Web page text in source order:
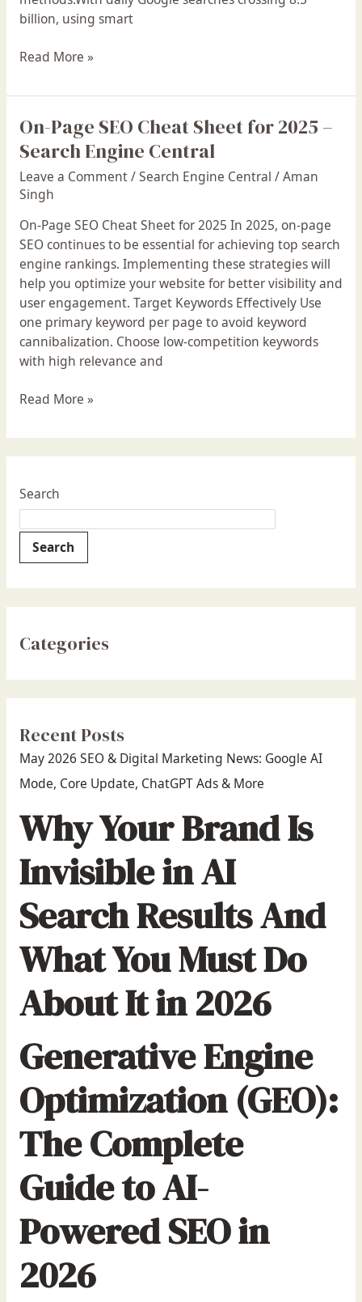
billion, using smart
2025
Read More »
On-Page SEO Cheat Sheet for 2025 –
Search Engine Central
Leave a Comment/Search Engine Central /Aman
Singh
On-Page SEO Cheat Sheet for 2025 In 2025, on-page
SEO continues to be essential for achieving top search
engine rankings. Implementing these strategies will
help you optimize your website for better visibility and
user engagement. Target Keywords Effectively Use
one primary keyword per page to avoid keyword
cannibalization. Choose low-competition keywords
with high relevance and
On-
Page
SEO
Cheat
Sheet
for
2025
–
Search
Engine
Central
Read More »
Search
Search
Categories
Recent Posts
May 2026 SEO & Digital Marketing News: Google AI
Mode, Core Update, ChatGPT Ads & More
Why Your Brand Is
Invisible in AI
Search Results And
What You Must Do
About It in 2026
Generative Engine
Optimization (GEO):
The Complete
Guide to AI-
Powered SEO in
2026